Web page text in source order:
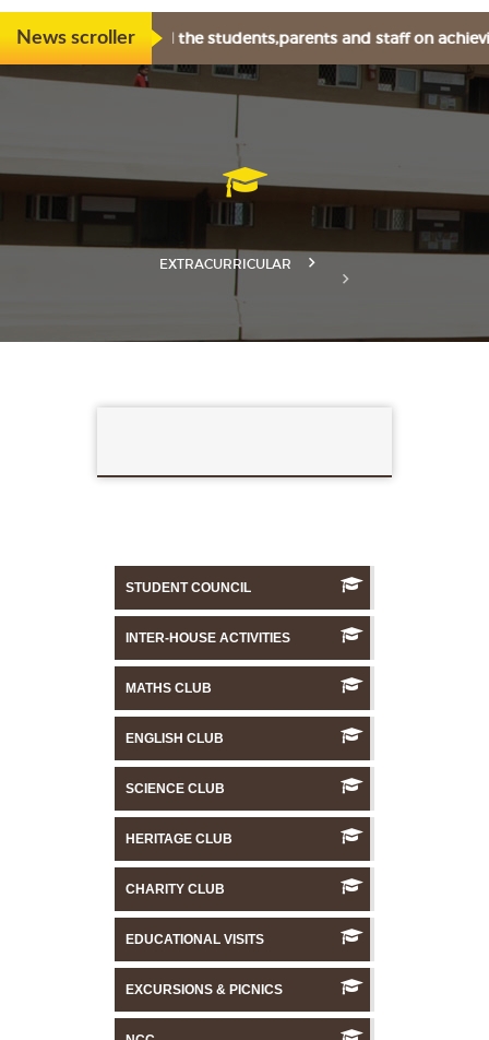
News scroller
congratulates all the students,parents and staff on
EXTRACURRICULAR
STUDENT COUNCIL
INTER-HOUSE ACTIVITIES
MATHS CLUB
ENGLISH CLUB
SCIENCE CLUB
HERITAGE CLUB
CHARITY CLUB
EDUCATIONAL VISITS
EXCURSIONS & PICNICS